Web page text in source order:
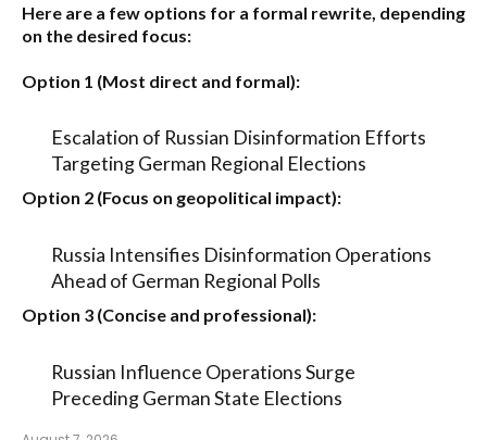
Here are a few options for a formal rewrite, depending
on the desired focus:
Option 1 (Most direct and formal):
Escalation of Russian Disinformation Efforts
Targeting German Regional Elections
Option 2 (Focus on geopolitical impact):
Russia Intensifies Disinformation Operations
Ahead of German Regional Polls
Option 3 (Concise and professional):
Russian Influence Operations Surge
Preceding German State Elections